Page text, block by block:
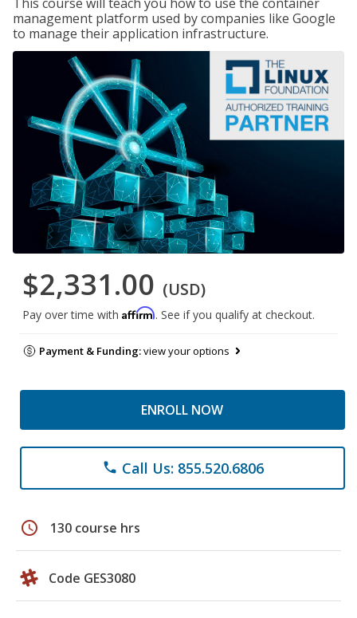
management platform used by companies like Google
to manage their application infrastructure.
$2,331.00 (USD)
Pay over time with Affirm. See if you qualify at checkout.
Payment & Funding:view your options
ENROLL NOW
phone Call Us: 855.520.6806
schedule 130 course hrs
Code GES3080